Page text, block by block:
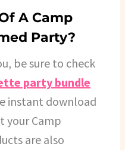
A Camp
Party?
be sure to check
party bundle
instant download
your Camp
are also